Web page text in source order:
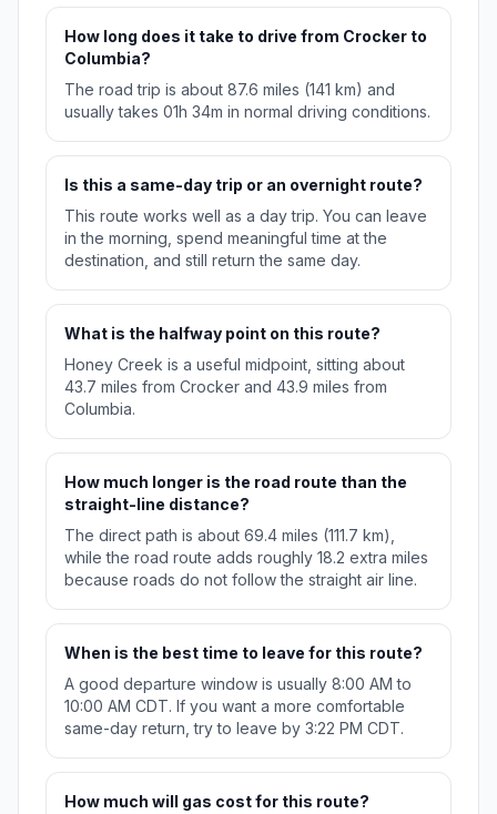
How long does it take to drive from Crocker to
Columbia?
The road trip is about 87.6 miles (141 km) and
usually takes 01h 34m in normal driving conditions.
Is this a same-day trip or an overnight route?
This route works well as a day trip. You can leave
in the morning, spend meaningful time at the
destination, and still return the same day.
What is the halfway point on this route?
Honey Creek is a useful midpoint, sitting about
43.7 miles from Crocker and 43.9 miles from
Columbia.
How much longer is the road route than the
straight-line distance?
The direct path is about 69.4 miles (111.7 km),
while the road route adds roughly 18.2 extra miles
because roads do not follow the straight air line.
When is the best time to leave for this route?
A good departure window is usually 8:00 AM to
10:00 AM CDT. If you want a more comfortable
same-day return, try to leave by 3:22 PM CDT.
How much will gas cost for this route?